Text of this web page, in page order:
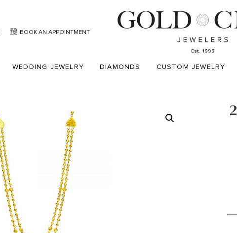
BOOK AN APPOINTMENT
WEDDING JEWELRY DIAMONDS CUSTOM JEWELRY